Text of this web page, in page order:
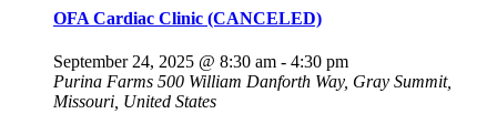
OFA Cardiac Clinic (CANCELED)
September 24, 2025 @ 8:30 am - 4:30 pm
Purina Farms 500 William Danforth Way, Gray Summit,
Missouri, United States